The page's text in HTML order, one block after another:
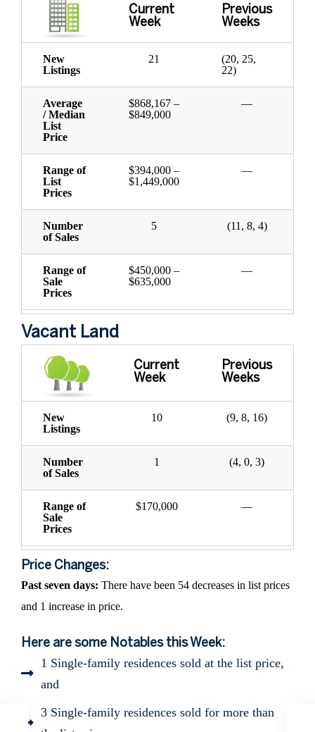
Current
Week
Previous
Weeks
New
Listings
21
(20, 25,
22)
Average
/ Median
List
Price
$868,167 –
$849,000
—
Range of
List
Prices
$394,000 –
$1,449,000
—
Number
of Sales
5 (11, 8, 4)
Range of
Sale
Prices
$450,000 –
$635,000
—
Vacant Land
Current
Week
Previous
Weeks
New
Listings
10 (9, 8, 16)
Number
of Sales
1 (4, 0, 3)
Range of
Sale
Prices
$170,000 —
Price Changes:
Past seven days: There have been 54 decreases in list prices
and 1 increase in price.
Here are some Notables this Week:
1 Single-family residences sold at the list price,
and
3 Single-family residences sold for more than